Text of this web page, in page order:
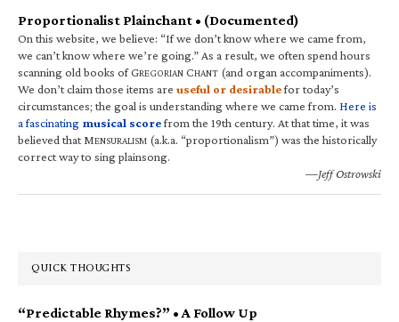
Proportionalist Plainchant • (Documented)
On this website, we believe: “If we don’t know where we came from,
we can’t know where we’re going.” As a result, we often spend hours
scanning old books of GREGORIAN CHANT (and organ accompaniments).
We don’t claim those items are useful or desirablefor today’s
circumstances; the goal is understanding where we came from. Here is
a fascinating musical scorefrom the 19th century. At that time, it was
believed that MENSURALISM (a.k.a. “proportionalism”) was the historically
correct way to sing plainsong.
—Jeff Ostrowski
QUICK THOUGHTS
“Predictable Rhymes?” • A Follow Up